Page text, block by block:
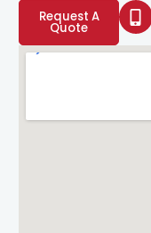
Request A
Quote